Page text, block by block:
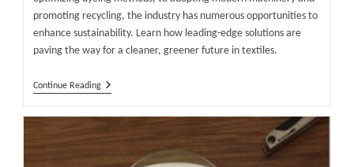
promoting recycling, the industry has numerous opportunities to
enhance sustainability. Learn how leading-edge solutions are
paving the way for a cleaner, greener future in textiles.
Continue ReadingIncreasing